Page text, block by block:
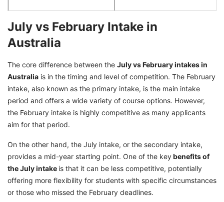
July vs February Intake in
Australia
The core difference between the July vs February intakes in
Australia is in the timing and level of competition. The February
intake, also known as the primary intake, is the main intake
period and offers a wide variety of course options. However,
the February intake is highly competitive as many applicants
aim for that period.
On the other hand, the July intake, or the secondary intake,
provides a mid-year starting point. One of the keybenefits of
the July intake is that it can be less competitive, potentially
offering more flexibility for students with specific circumstances
or those who missed the February deadlines.